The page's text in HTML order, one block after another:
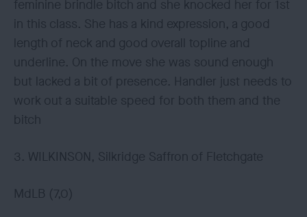
feminine brindle bitch and she knocked her for 1st
in this class. She has a kind expression, a good
length of neck and good overall topline and
underline. On the move she was sound enough
but lacked a bit of presence. Handler just needs to
work out a suitable speed for both them and the
bitch
3. WILKINSON, Silkridge Saffron of Fletchgate
MdLB (7,0)